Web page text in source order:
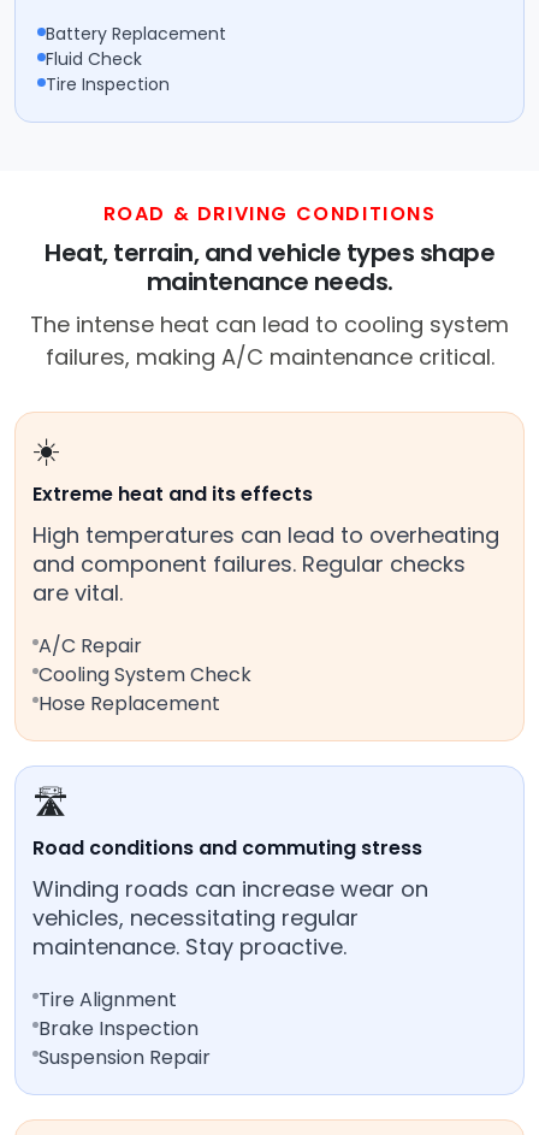
Battery Replacement
Fluid Check
Tire Inspection
ROAD & DRIVING CONDITIONS
Heat, terrain, and vehicle types shape
maintenance needs.
The intense heat can lead to cooling system
failures, making A/C maintenance critical.
☀️
Extreme heat and its effects
High temperatures can lead to overheating
and component failures. Regular checks
are vital.
A/C Repair
Cooling System Check
Hose Replacement
🛣️
Road conditions and commuting stress
Winding roads can increase wear on
vehicles, necessitating regular
maintenance. Stay proactive.
Tire Alignment
Brake Inspection
Suspension Repair